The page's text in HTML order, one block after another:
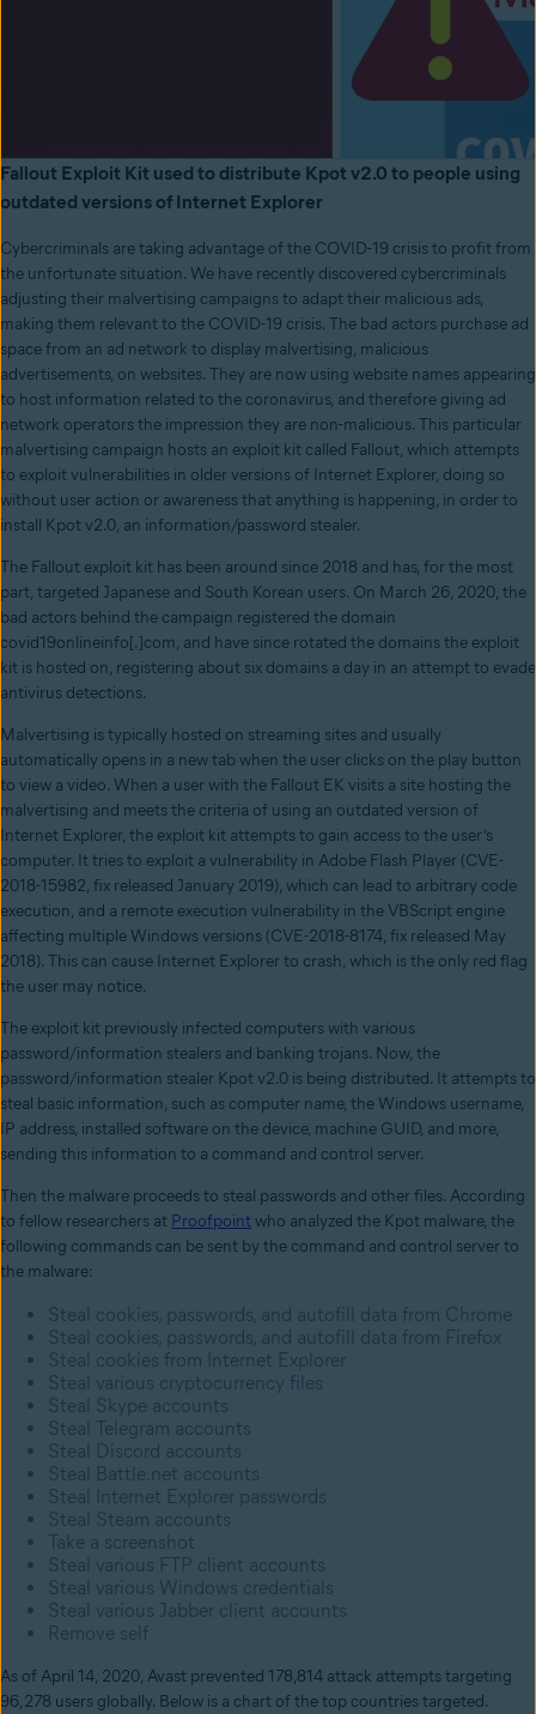
Fallout Exploit Kit used to distribute Kpot v2.0 to people using
outdated versions of Internet Explorer
Cybercriminals are taking advantage of the COVID-19 crisis to profit from
the unfortunate situation. We have recently discovered cybercriminals
adjusting their malvertising campaigns to adapt their malicious ads,
making them relevant to the COVID-19 crisis. The bad actors purchase ad
space from an ad network to display malvertising, malicious
advertisements, on websites. They are now using website names appearing
to host information related to the coronavirus, and therefore giving ad
network operators the impression they are non-malicious. This particular
malvertising campaign hosts an exploit kit called Fallout, which attempts
to exploit vulnerabilities in older versions of Internet Explorer, doing so
without user action or awareness that anything is happening, in order to
install Kpot v2.0, an information/password stealer.
The Fallout exploit kit has been around since 2018 and has, for the most
part, targeted Japanese and South Korean users. On March 26, 2020, the
bad actors behind the campaign registered the domain
covid19onlineinfo[.]com, and have since rotated the domains the exploit
kit is hosted on, registering about six domains a day in an attempt to evade
antivirus detections.
Malvertising is typically hosted on streaming sites and usually
automatically opens in a new tab when the user clicks on the play button
to view a video. When a user with the Fallout EK visits a site hosting the
malvertising and meets the criteria of using an outdated version of
Internet Explorer, the exploit kit attempts to gain access to the user’s
computer. It tries to exploit a vulnerability in Adobe Flash Player (CVE-
2018-15982, fix released January 2019), which can lead to arbitrary code
execution, and a remote execution vulnerability in the VBScript engine
affecting multiple Windows versions (CVE-2018-8174, fix released May
2018). This can cause Internet Explorer to crash, which is the only red flag
the user may notice.
The exploit kit previously infected computers with various
password/information stealers and banking trojans. Now, the
password/information stealer Kpot v2.0 is being distributed. It attempts to
steal basic information, such as computer name, the Windows username,
IP address, installed software on the device, machine GUID, and more,
sending this information to a command and control server.
Then the malware proceeds to steal passwords and other files. According
to fellow researchers at Proofpointwho analyzed the Kpot malware, the
following commands can be sent by the command and control server to
the malware:
Steal cookies, passwords, and autofill data from Chrome
Steal cookies, passwords, and autofill data from Firefox
Steal cookies from Internet Explorer
Steal various cryptocurrency files
Steal Skype accounts
Steal Telegram accounts
Steal Discord accounts
Steal Battle.net accounts
Steal Internet Explorer passwords
Steal Steam accounts
Take a screenshot
Steal various FTP client accounts
Steal various Windows credentials
Steal various Jabber client accounts
Remove self
As of April 14, 2020, Avast prevented 178,814 attack attempts targeting
96,278 users globally. Below is a chart of the top countries targeted.